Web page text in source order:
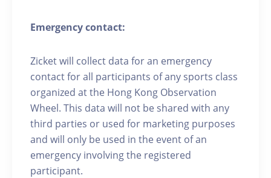
Emergency contact:
Zicket will collect data for an emergency
contact for all participants of any sports class
organized at the Hong Kong Observation
Wheel. This data will not be shared with any
third parties or used for marketing purposes
and will only be used in the event of an
emergency involving the registered
participant.